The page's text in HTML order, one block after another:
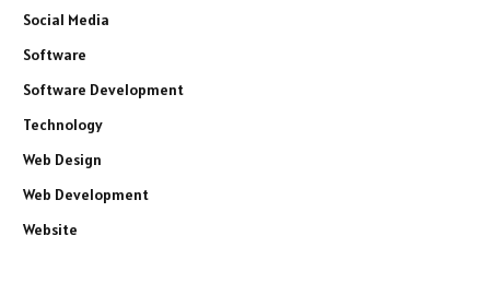
Social Media
Software
Software Development
Technology
Web Design
Web Development
Website